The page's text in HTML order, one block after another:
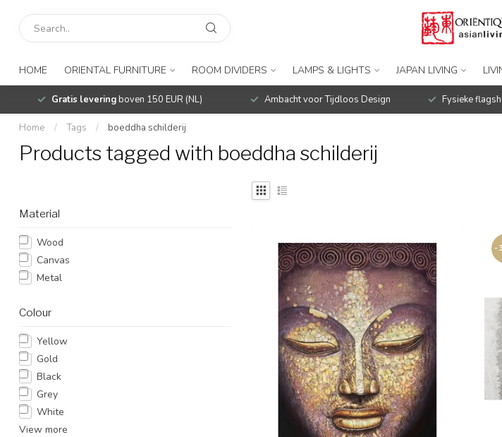
HOME ORIENTAL FURNITURE ROOM DIVIDERS LAMPS & LIGHTS JAPAN LIVING
Gratis leveringboven 150 EUR (NL) Ambacht voor Tijdloos Design Fysieke
Home / Tags / boeddha schilderij
Products tagged with boeddha schilderij
Material
Wood
Canvas
Metal
Colour
Yellow
Gold
Black
Grey
White
View more
-